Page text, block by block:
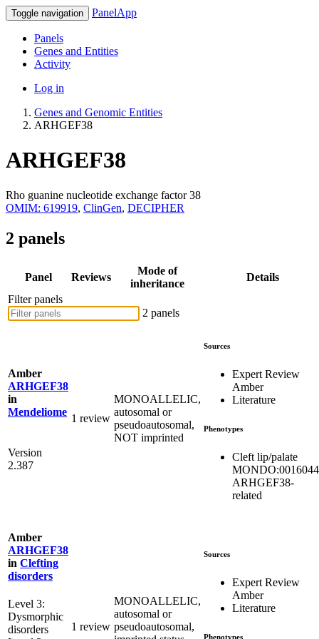
Toggle navigation PanelApp
Panels
Genes and Entities
Activity
Log in
Genes and Genomic Entities
ARHGEF38
ARHGEF38
Rho guanine nucleotide exchange factor 38
OMIM: 619919, ClinGen, DECIPHER
2 panels
Panel Reviews
Mode of
inheritance
Details
Filter panels
2 panels
Amber
ARHGEF38
in
Mendeliome
Version
2.387
1 review
MONOALLELIC,
autosomal or
pseudoautosomal,
NOT imprinted
Sources
Expert Review
Amber
Literature
Phenotypes
Cleft lip/palate
ARHGEF38-
related
Amber
ARHGEF38
in Clefting
disorders
Level 3:
Dysmorphic
disorders
1 review
MONOALLELIC,
autosomal or
pseudoautosomal,
Sources
Expert Review
Amber
Literature
Phenotypes